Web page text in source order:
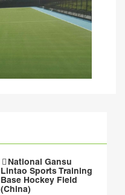
National Gansu
Lintao Sports Training
Base Hockey Field
(China)